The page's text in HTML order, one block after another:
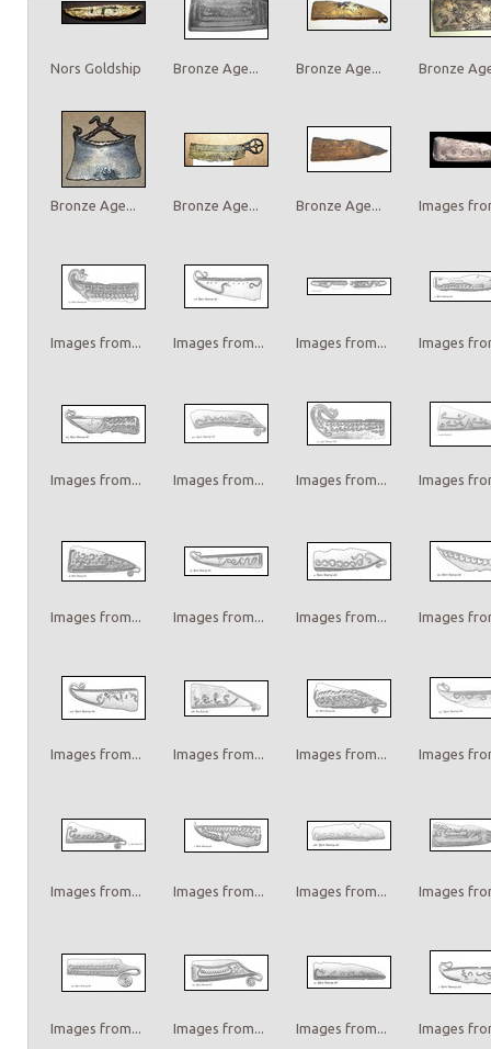
Nors Goldship Bronze Age... Bronze Age... Bronze
Bronze Age... Bronze Age... Bronze Age... Images
Images from... Images from... Images from... Images
Images from... Images from... Images from... Images
Images from... Images from... Images from... Images
Images from... Images from... Images from... Images
Images from... Images from... Images from... Images
Images from... Images from... Images from... Images